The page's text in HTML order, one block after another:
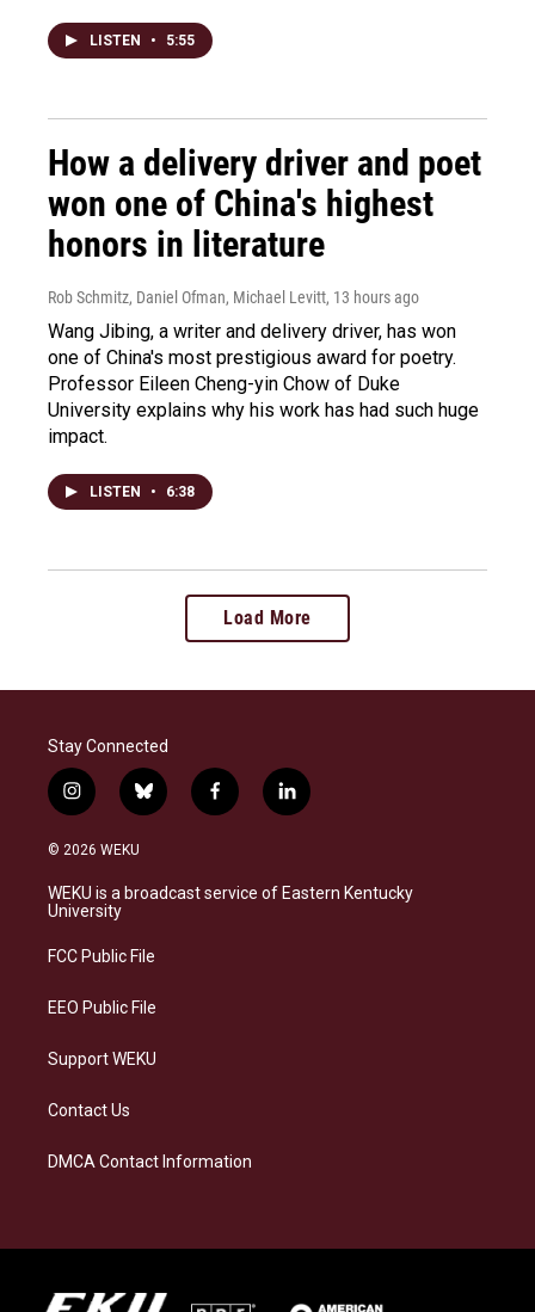
LISTEN • 5:55
How a delivery driver and poet
won one of China's highest
honors in literature
Rob Schmitz, Daniel Ofman, Michael Levitt, 13 hours ago
Wang Jibing, a writer and delivery driver, has won
one of China's most prestigious award for poetry.
Professor Eileen Cheng-yin Chow of Duke
University explains why his work has had such huge
impact.
LISTEN • 6:38
Load More
Stay Connected
i
n
s
a
g
a
b
l
s
k
f
a
b
o
l
i
e
d
© 2026 WEKU
WEKU is a broadcast service of Eastern Kentucky
University
FCC Public File
EEO Public File
Support WEKU
Contact Us
DMCA Contact Information